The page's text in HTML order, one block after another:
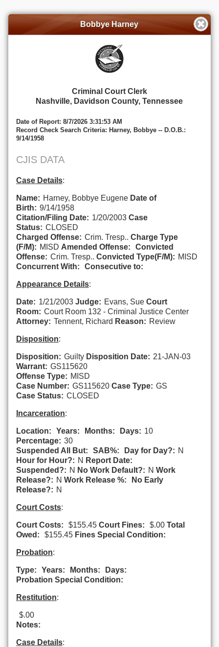
Bobbye Harney
Criminal Court Clerk
Nashville, Davidson County, Tennessee
Date of Report: 8/7/2026 3:31:53 AM
Record Check Search Criteria: Harney, Bobbye -- D.O.B.:
9/14/1958
CJIS DATA
Case Details:
Name: Harney, Bobbye Eugene Date of
Birth: 9/14/1958
Citation/Filing Date: 1/20/2003 Case
Status: CLOSED
Charged Offense: Crim. Tresp.. Charge Type
(F/M): MISD Amended Offense:
Convicted
Offense: Crim. Tresp.. Convicted Type(F/M): MISD
Concurrent With:
Consecutive to:
Appearance Details:
Date: 1/21/2003 Judge: Evans, Sue Court
Room: Court Room 132 - Criminal Justice Center
Attorney: Tennent, Richard Reason: Review
Disposition:
Disposition: Guilty Disposition Date: 21-JAN-03
Warrant: GS115620
Offense Type: MISD
Case Number: GS115620 Case Type: GS
Case Status: CLOSED
Incarceration:
Location: Years: Months: Days: 10
Percentage: 30
Suspended All But:
SAB%: Day for Day?: N
Hour for Hour?: N Report Date:
Suspended?: N No Work Default?: N Work
Release?: N Work Release %:
No Early
Release?: N
Court Costs:
Court Costs: $155.45 Court Fines: $.00 Total
Owed:
$155.45 Fines Special Condition:
Probation:
Type: Years: Months:
Days:
Probation Special Condition:
Restitution:
$.00
Notes:
Case Details: